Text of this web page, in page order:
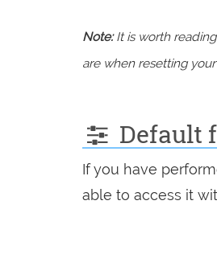
Note:It is worth
are when resetting
Default
If you have
able to access it